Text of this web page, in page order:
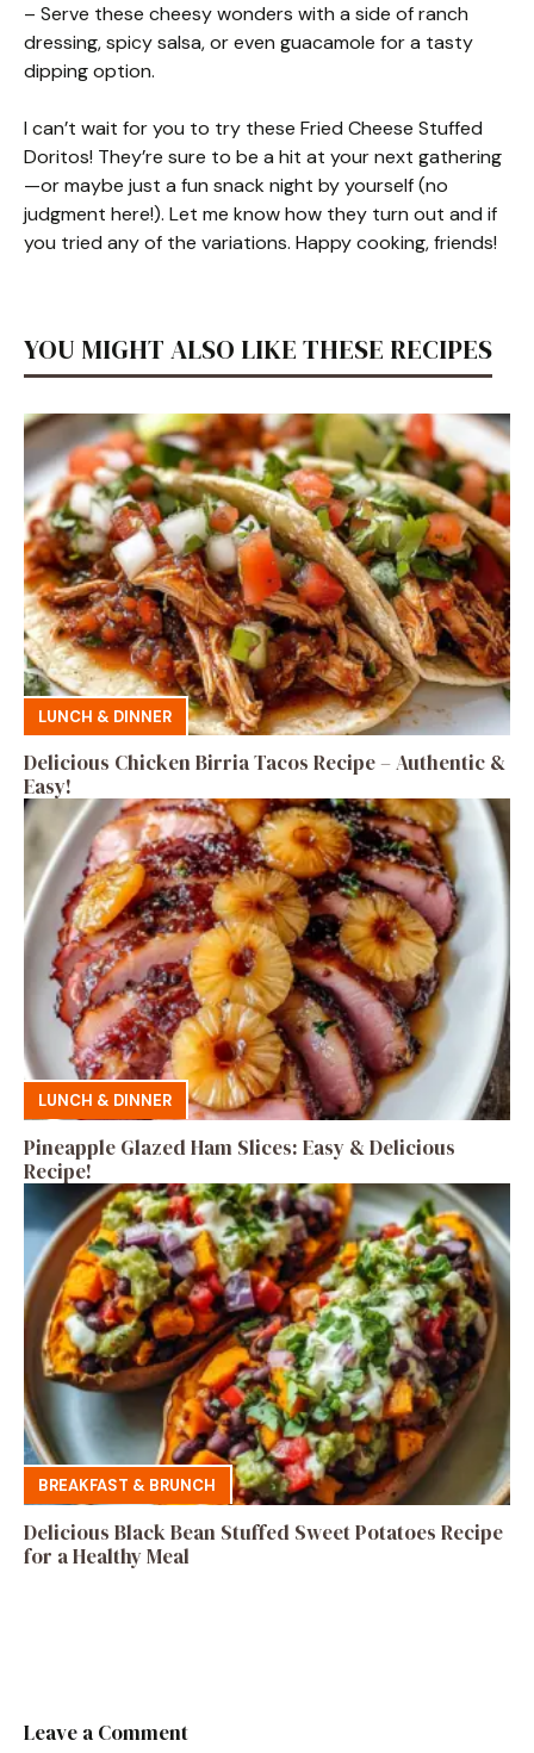
– Serve these cheesy wonders with a side of ranch
dressing, spicy salsa, or even guacamole for a tasty
dipping option.
I can’t wait for you to try these Fried Cheese Stuffed
Doritos! They’re sure to be a hit at your next gathering
—or maybe just a fun snack night by yourself (no
judgment here!). Let me know how they turn out and if
you tried any of the variations. Happy cooking, friends!
YOU MIGHT ALSO LIKE THESE RECIPES
LUNCH & DINNER
Delicious Chicken Birria Tacos Recipe – Authentic &
Easy!
LUNCH & DINNER
Pineapple Glazed Ham Slices: Easy & Delicious
Recipe!
BREAKFAST & BRUNCH
Delicious Black Bean Stuffed Sweet Potatoes Recipe
for a Healthy Meal
Leave a Comment